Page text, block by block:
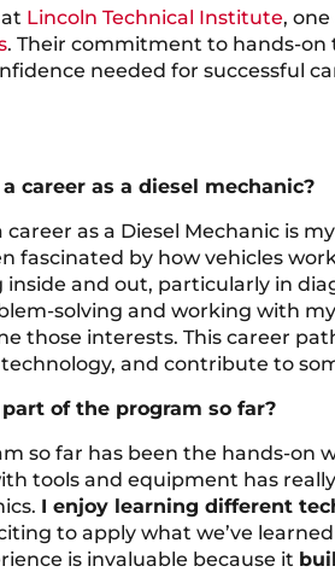
Lincoln Technical Institute,
. Their commitment to hands-
needed for successful
career as a diesel mechanic?
as a Diesel Mechanic is
fascinated by how vehicles
and out, particularly in
solving and working with
those interests. This career
and contribute to
of the program so far?
so far has been the hands-on
tools and equipment has
I enjoy learning different
to apply what we’ve
is invaluable because it